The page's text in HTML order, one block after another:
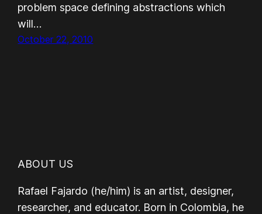
problem space defining abstractions which
will…
October 22, 2010
ABOUT US
Rafael Fajardo (he/him) is an artist, designer,
researcher, and educator. Born in Colombia, he